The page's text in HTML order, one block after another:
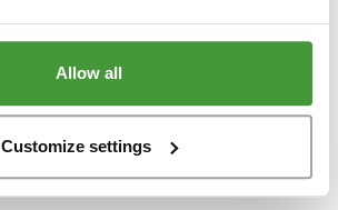
Allow all
Customize settings